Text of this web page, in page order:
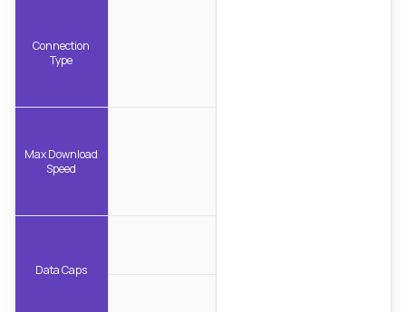
Connection
Type
Max Download
Speed
Data Caps